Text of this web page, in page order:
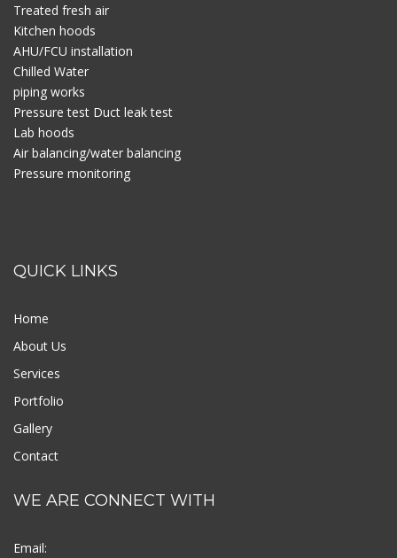
Treated fresh air
Kitchen hoods
AHU/FCU installation
Chilled Water
piping works
Pressure test Duct leak test
Lab hoods
Air balancing/water balancing
Pressure monitoring
QUICK LINKS
Home
About Us
Services
Portfolio
Gallery
Contact
WE ARE CONNECT WITH
Email: